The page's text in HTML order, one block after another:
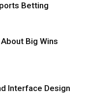
Betting
Big Wins
Interface Design